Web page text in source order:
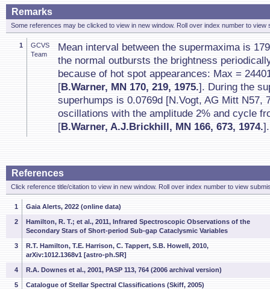
Remarks
Some references may be clicked to view in new window. Roll over index number to view
1
GCVS
Team
Mean interval between the supermaxima is
the normal outbursts the brightness
because of hot spot appearances: Max =
[B.Warner, MN 170, 219, 1975.]. During the
superhumps is 0.0769d [N.Vogt, AG Mitt N57,
oscillations with the amplitude 2% and cycle
[B.Warner, A.J.Brickhill, MN 166, 673, 1974.].
References
Click reference title/citation to view in new window. Roll over index number to view
1 Gaia Alerts, 2022 (online data)
2
Hamilton, R. T.; et al., 2011, Infrared Spectroscopic Observations of the
Secondary Stars of Short-period Sub-gap Cataclysmic Variables
3
R.T. Hamilton, T.E. Harrison, C. Tappert, S.B. Howell, 2010,
arXiv:1012.1368v1 [astro-ph.SR]
4 R.A. Downes et al., 2001, PASP 113, 764 (2006 archival version)
5 Catalogue of Stellar Spectral Classifications (Skiff, 2005)